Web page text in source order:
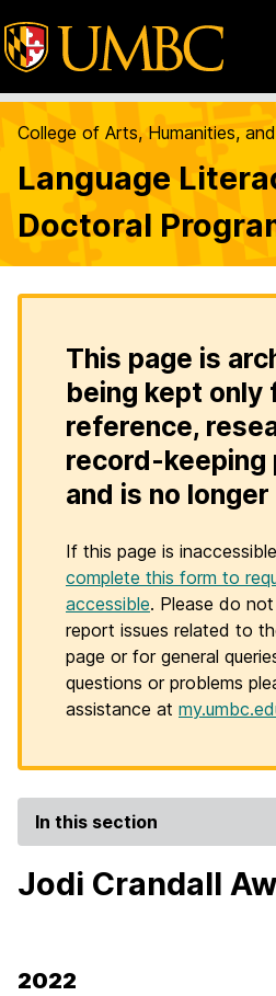
College of Arts, Humanities,
Language
Doctoral
This page is
being kept only
reference,
record-keeping
and is no
If this page is
complete this form to
accessible. Please do
report issues related to
page or for general
questions or problems
assistance at
In this section
Jodi Crandall
2022